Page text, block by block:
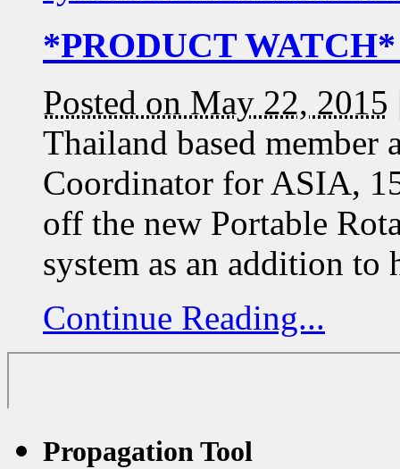
*PRODUCT
Posted on May 22, 2015
Thailand based
Coordinator for ASIA,
off the new Portable
system as an addition
Continue Reading...
Propagation Tool